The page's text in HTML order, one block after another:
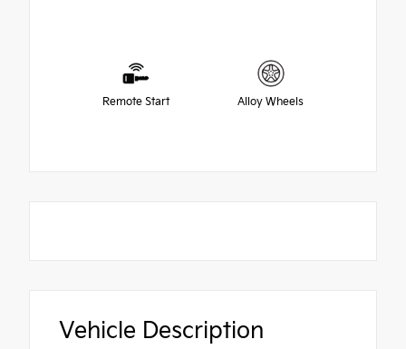
Remote Start Alloy Wheels
Vehicle Description